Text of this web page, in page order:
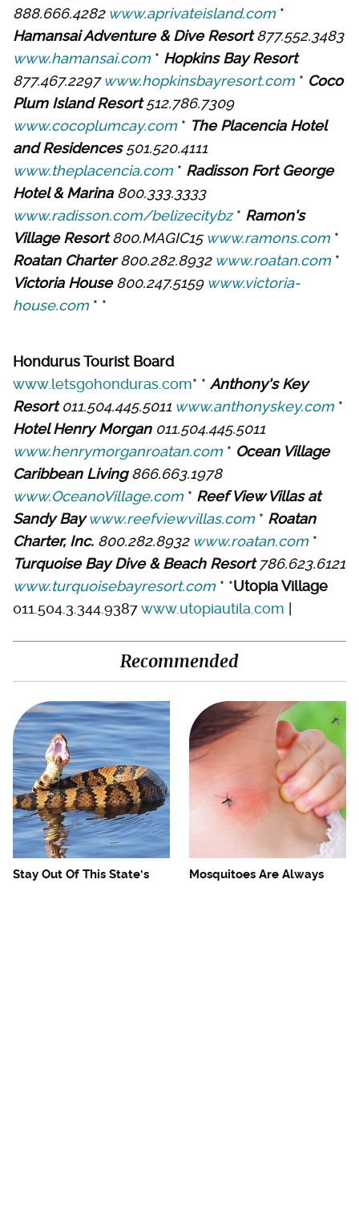
888.666.4282 www.aprivateisland.com *
Hamansai Adventure & Dive Resort877.552.3483
www.hamansai.com * Hopkins Bay Resort
877.467.2297www.hopkinsbayresort.com * Coco
Plum Island Resort512.786.7309
www.cocoplumcay.com * The Placencia Hotel
and Residences501.520.4111
www.theplacencia.com * Radisson Fort George
Hotel & Marina800.333.3333
www.radisson.com/belizecitybz* Ramon's
Village Resort800.MAGIC15 www.ramons.com *
Roatan Charter800.282.8932 www.roatan.com *
Victoria House800.247.5159 www.victoria-
house.com * *
Hondurus Tourist Board
www.letsgohonduras.com* * Anthony's Key
Resort011.504.445.5011 www.anthonyskey.com *
Hotel Henry Morgan011.504.445.5011
www.henrymorganroatan.com * Ocean Village
Caribbean Living866.663.1978
www.OceanoVillage.com * Reef View Villas at
Sandy Bay www.reefviewvillas.com * Roatan
Charter, Inc. 800.282.8932 www.roatan.com *
Turquoise Bay Dive & Beach Resort786.623.6121
www.turquoisebayresort.com * *Utopia Village
011.504.3.344.9387www.utopiautila.com
Recommended
Stay Out Of This State's
Mosquitoes Are Always